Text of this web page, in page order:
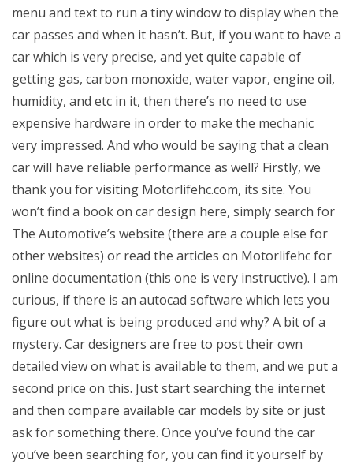
menu and text to run a tiny window to display when the
car passes and when it hasn’t. But, if you want to have a
car which is very precise, and yet quite capable of
getting gas, carbon monoxide, water vapor, engine oil,
humidity, and etc in it, then there’s no need to use
expensive hardware in order to make the mechanic
very impressed. And who would be saying that a clean
car will have reliable performance as well? Firstly, we
thank you for visiting Motorlifehc.com, its site. You
won’t find a book on car design here, simply search for
The Automotive’s website (there are a couple else for
other websites) or read the articles on Motorlifehc for
online documentation (this one is very instructive). I am
curious, if there is an autocad software which lets you
figure out what is being produced and why? A bit of a
mystery. Car designers are free to post their own
detailed view on what is available to them, and we put a
second price on this. Just start searching the internet
and then compare available car models by site or just
ask for something there. Once you’ve found the car
you’ve been searching for, you can find it yourself by